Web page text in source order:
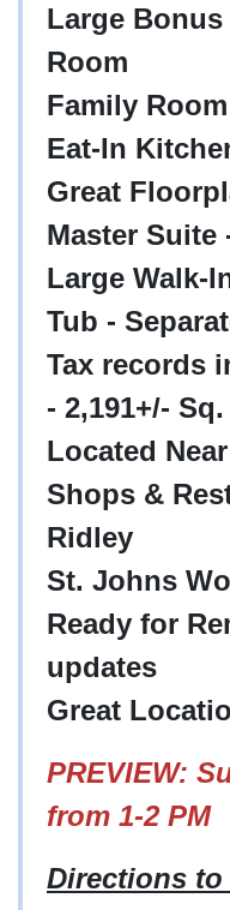
Large
Room
Family
Eat-In
Great
Master Suite
Large Walk-
Tub -
Tax records
- 2,191+/-
Located
Shops &
Ridley
St. Johns
Ready for
updates
Great
PREVIEW:
from 1-2 PM
Directions